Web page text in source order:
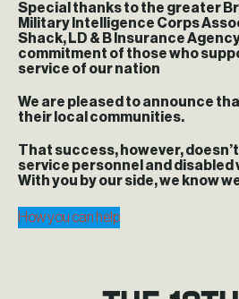
Special thanks to the greater
Military Intelligence Corps
Shack, LD & B Insurance
commitment of those who
service of our nation
We are pleased to announce
their local communities.
That success, however,
service personnel and
With you by our side, we know
How you can help